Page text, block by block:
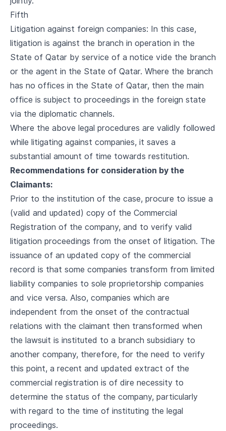
Fifth
Litigation against foreign companies: In this case,
litigation is against the branch in operation in the
State of Qatar by service of a notice vide the branch
or the agent in the State of Qatar. Where the branch
has no offices in the State of Qatar, then the main
office is subject to proceedings in the foreign state
via the diplomatic channels.
Where the above legal procedures are validly followed
while litigating against companies, it saves a
substantial amount of time towards restitution.
Recommendations for consideration by the
Claimants:
Prior to the institution of the case, procure to issue a
(valid and updated) copy of the Commercial
Registration of the company, and to verify valid
litigation proceedings from the onset of litigation. The
issuance of an updated copy of the commercial
record is that some companies transform from limited
liability companies to sole proprietorship companies
and vice versa. Also, companies which are
independent from the onset of the contractual
relations with the claimant then transformed when
the lawsuit is instituted to a branch subsidiary to
another company, therefore, for the need to verify
this point, a recent and updated extract of the
commercial registration is of dire necessity to
determine the status of the company, particularly
with regard to the time of instituting the legal
proceedings.